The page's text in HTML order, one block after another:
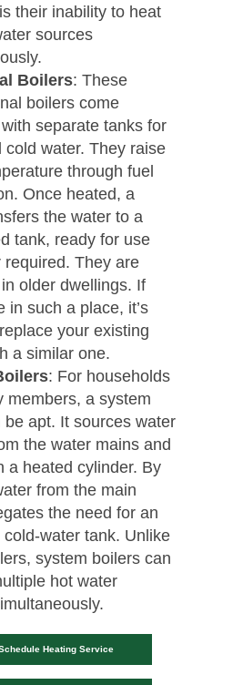
their inability to heat
sources
Boilers: These
boilers come
separate tanks for
cold water. They raise
through fuel
Once heated, a
the water to a
tank, ready for use
required. They are
older dwellings. If
in such a place, it’s
your existing
a similar one.
: For households
members, a system
be apt. It sources water
the water mains and
a heated cylinder. By
from the main
the need for an
water tank. Unlike
system boilers can
hot water
Heating Service